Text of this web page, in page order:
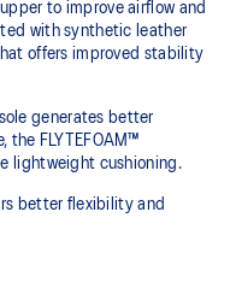
to improve airflow and
with synthetic leather
offers improved stability
generates better
FLYTEFOAM™
lightweight cushioning.
better flexibility and